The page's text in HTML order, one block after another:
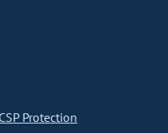
Protection